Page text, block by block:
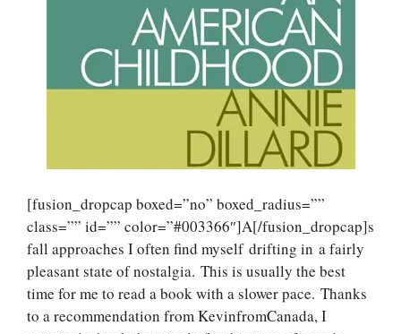
[fusion_dropcap boxed=”no” boxed_radius=””
class=”” id=”” color=”#003366″]A[/fusion_dropcap]s
fall approaches I often find myself drifting in a fairly
pleasant state of nostalgia. This is usually the best
time for me to read a book with a slower pace. Thanks
to a recommendation from KevinfromCanada, I